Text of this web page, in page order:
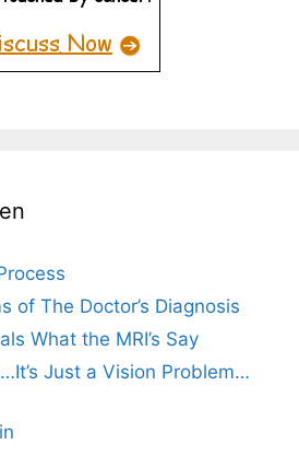
of The Doctor’s Diagnosis
What the MRI’s Say
Just a Vision Problem…